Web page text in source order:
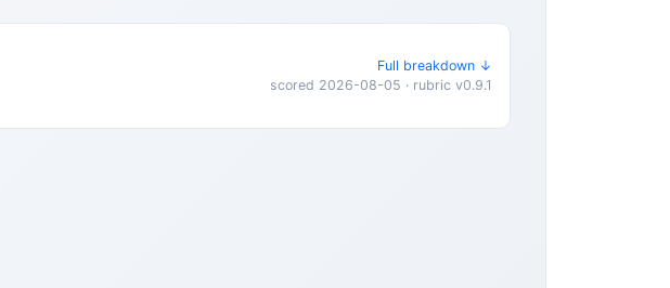
Full breakdown ↓
scored 2026-08-05 · rubric v0.9.1